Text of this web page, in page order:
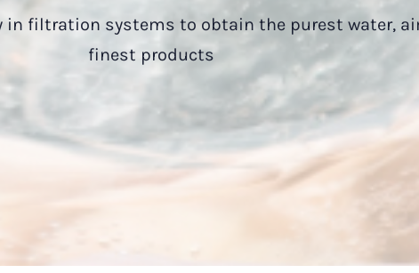
in filtration systems to obtain the purest water,
finest products